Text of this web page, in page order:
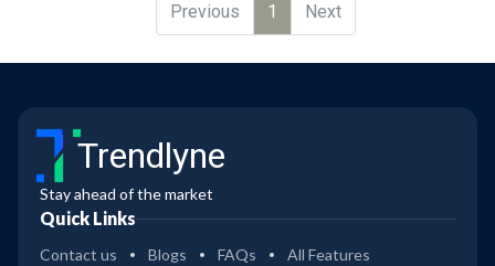
Previous
1 Next
Trendlyne
Stay ahead of the market
Quick Links
Contact us Blogs FAQs All Features